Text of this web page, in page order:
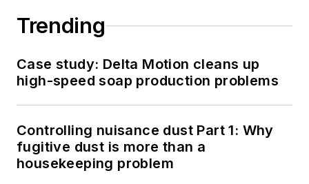
Trending
Case study: Delta Motion cleans up
high-speed soap production problems
Controlling nuisance dust Part 1: Why
fugitive dust is more than a
housekeeping problem